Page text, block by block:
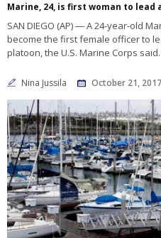
Marine, 24, is first woman to lead
SAN DIEGO (AP) ― A 24-year-old
become the first female officer to
platoon, the U.S. Marine Corps
Nina Jussila October 21, 2017